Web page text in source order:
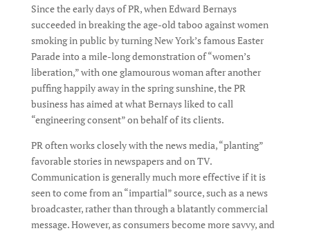
Since the early days of PR, when Edward Bernays
succeeded in breaking the age-old taboo against women
smoking in public by turning New York’s famous Easter
Parade into a mile-long demonstration of “women’s
liberation,” with one glamourous woman after another
puffing happily away in the spring sunshine, the PR
business has aimed at what Bernays liked to call
“engineering consent” on behalf of its clients.
PR often works closely with the news media, “planting”
favorable stories in newspapers and on TV.
Communication is generally much more effective if it is
seen to come from an “impartial” source, such as a news
broadcaster, rather than through a blatantly commercial
message. However, as consumers become more savvy, and